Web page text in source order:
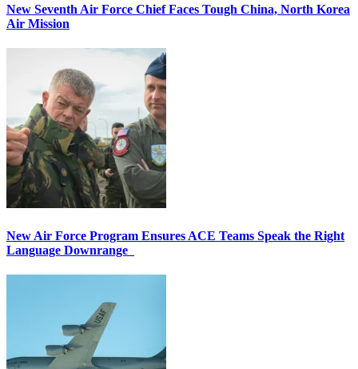
New Seventh Air Force Chief Faces Tough China, North Korea
Air Mission
New Air Force Program Ensures ACE Teams Speak the Right
Language Downrange